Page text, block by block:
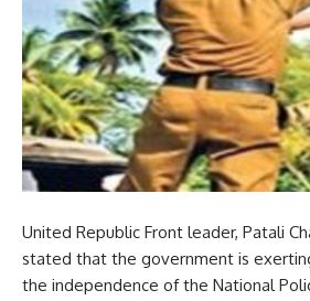
United Republic Front leader, Patali
stated that the government is
the independence of the National